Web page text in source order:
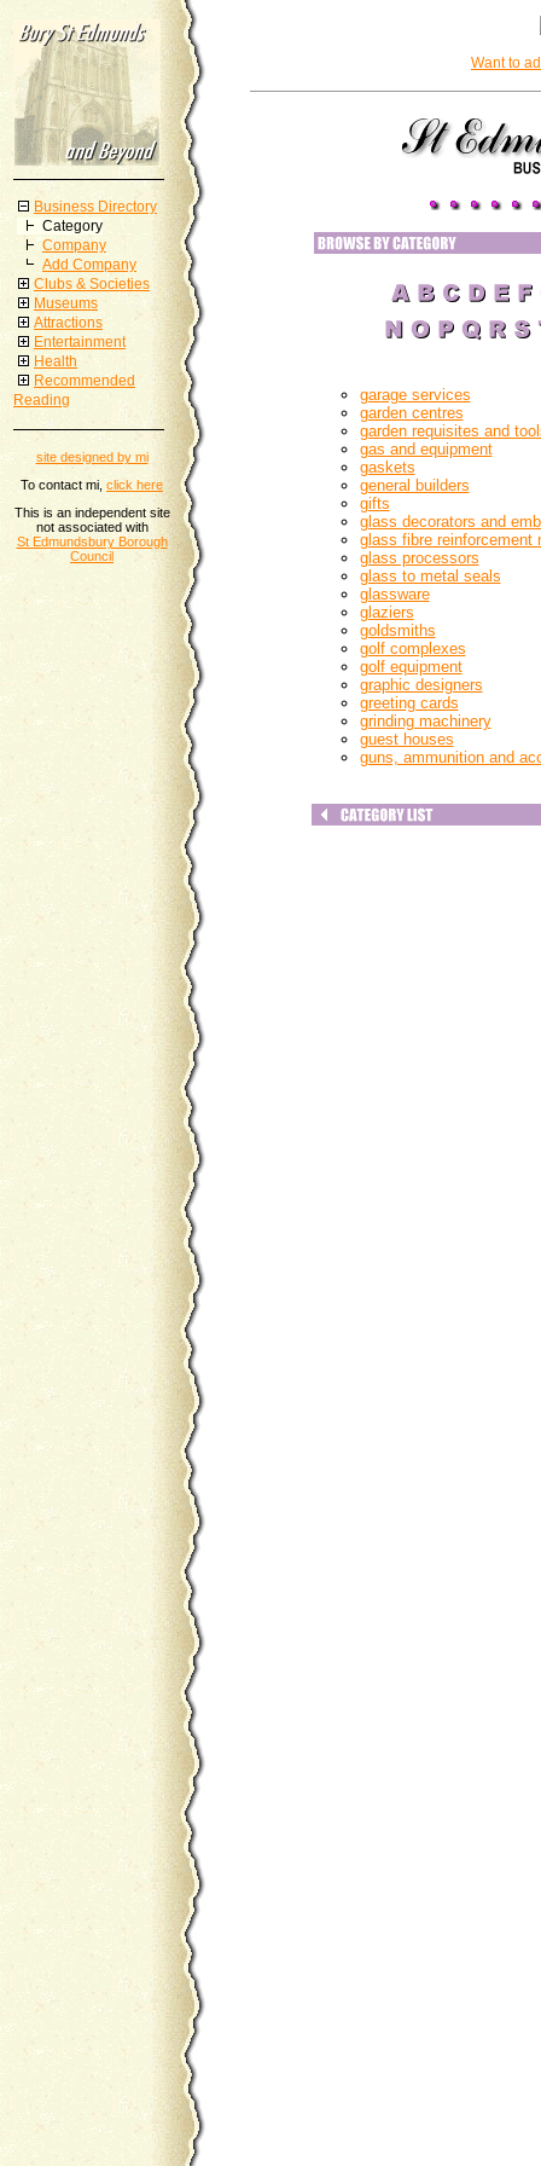
Business Directory
Category
Company
Add Company
Clubs & Societies
Museums
Attractions
Entertainment
Health
Recommended
Reading
site designed by mi
To contact mi, click here
This is an independent site
not associated with
St Edmundsbury Borough
Council
Want to
garage services
garden centres
garden requisites and
gas and equipment
gaskets
general builders
gifts
glass decorators and
glass fibre reinforcement
glass processors
glass to metal seals
glassware
glaziers
goldsmiths
golf complexes
golf equipment
graphic designers
greeting cards
grinding machinery
guest houses
guns, ammunition and